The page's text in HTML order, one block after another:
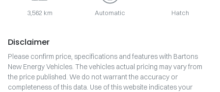
3,562 km Automatic Hatch
Disclaimer
Please confirm price, specifications and features with Bartons
New Energy Vehicles. The vehicles actual pricing may vary from
the price published. We do not warrant the accuracy or
completeness of this data. Use of this website indicates your